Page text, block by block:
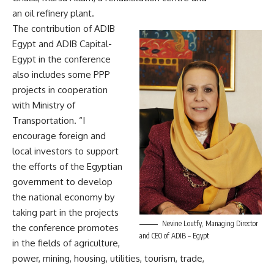
an oil refinery plant.
Nevine Loutfy, Managing Director
and CEO of ADIB – Egypt
The contribution of ADIB
Egypt and ADIB Capital-
Egypt in the conference
also includes some PPP
projects in cooperation
with Ministry of
Transportation. “I
encourage foreign and
local investors to support
the efforts of the Egyptian
government to develop
the national economy by
taking part in the projects
the conference promotes
in the fields of agriculture,
power, mining, housing, utilities, tourism, trade,